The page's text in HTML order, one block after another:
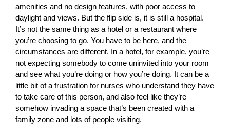
amenities and no design features, with poor access to
daylight and views. But the flip side is, it is still a hospital.
It’s not the same thing as a hotel or a restaurant where
you’re choosing to go. You have to be here, and the
circumstances are different. In a hotel, for example, you’re
not expecting somebody to come uninvited into your room
and see what you’re doing or how you’re doing. It can be a
little bit of a frustration for nurses who understand they have
to take care of this person, and also feel like they’re
somehow invading a space that’s been created with a
family zone and lots of people visiting.